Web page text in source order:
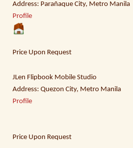
Address: Parañaque City, Metro Manila
Profile
Price Upon Request
JLen Flipbook Mobile Studio
Address: Quezon City, Metro Manila
Profile
Price Upon Request